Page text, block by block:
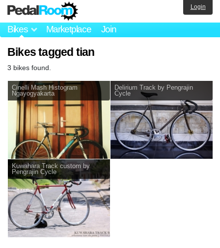
Bikes Marketplace Join
Login
Bikes tagged tian
3 bikes found.
Cinelli Mash Histogram
Ngayogyakarta
Delirium Track by Pengrajin
Cycle
Kuwahara Track custom by
Pengrajin Cycle